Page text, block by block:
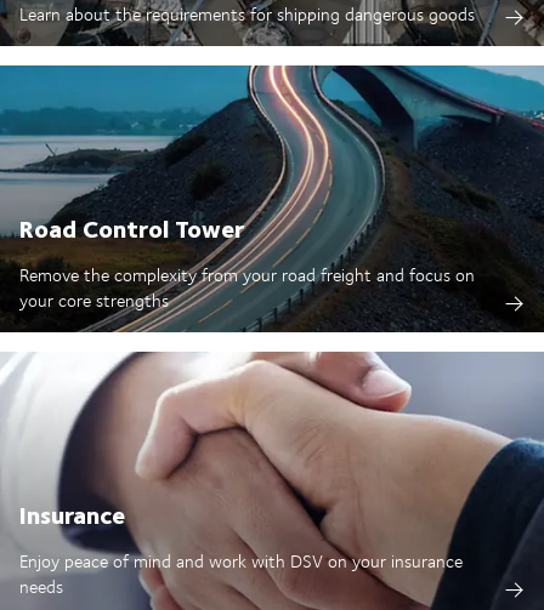
Learn about the requirements for shipping dangerous goods
Road Control Tower
Remove the complexity from your road freight and focus on
your core strengths
Insurance
Enjoy peace of mind and work with DSV on your insurance
needs